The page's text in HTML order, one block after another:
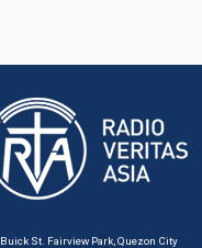
Buick St. Fairview Park, Quezon City